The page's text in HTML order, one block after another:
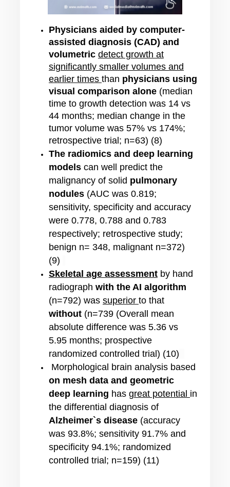
Physicians aided by computer-
assisted diagnosis (CAD) and
volumetric detect growth at
significantly smaller volumes and
earlier times than physicians using
visual comparison alone(median
time to growth detection was 14 vs
44 months; median change in the
tumor volume was 57% vs 174%;
retrospective trial; n=63) (8)
The radiomics and deep learning
models can well predict the
malignancy of solid pulmonary
nodules(AUC was 0.819;
sensitivity, specificity and accuracy
were 0.778, 0.788 and 0.783
respectively; retrospective study;
benign n= 348, malignant n=372)
(9)
Skeletal age assessmentby hand
radiograph with the AI algorithm
(n=792) was superior to that
without(n=739 (Overall mean
absolute difference was 5.36 vs
5.95 months; prospective
randomized controlled trial) (10)
Morphological brain analysis based
on mesh data and geometric
deep learning has great potential in
the differential diagnosis of
Alzheimer`s disease(accuracy
was 93.8%; sensitivity 91.7% and
specificity 94.1%; randomized
controlled trial; n=159) (11)